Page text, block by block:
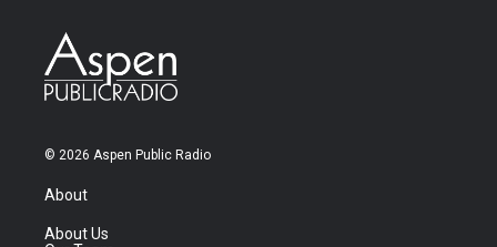
© 2026 Aspen Public Radio
About
About Us